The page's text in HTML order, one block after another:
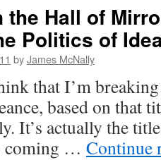
the Hall of
Politics of
byJames McNally
that I’m
based on that
It’s actually the
coming … Continue